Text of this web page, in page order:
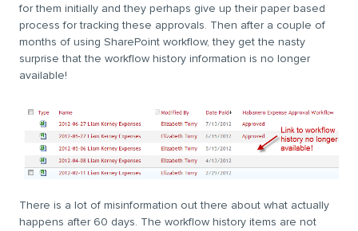
for them initially and they perhaps give up their paper based
process for tracking these approvals. Then after a couple of
months of using SharePoint workflow, they get the nasty
surprise that the workflow history information is no longer
available!
There is a lot of misinformation out there about what actually
happens after 60 days. The workflow history items are not